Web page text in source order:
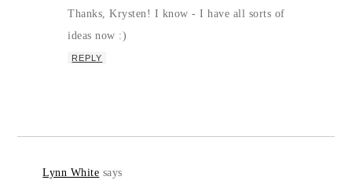
Thanks, Krysten! I know - I have all sorts of
ideas now :)
REPLY
Lynn White says